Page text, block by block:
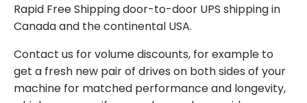
Rapid Free Shipping door-to-door UPS shipping in
Canada and the continental USA.
Contact us for volume discounts, for example to
get a fresh new pair of drives on both sides of your
machine for matched performance and longevity,